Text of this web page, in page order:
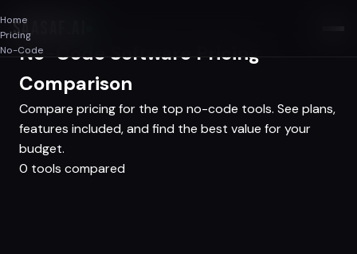
SAASAF
Home
Pricing
No-Code
No-Code Software Pricing
Comparison
Compare pricing for the top no-code tools. See plans,
features included, and find the best value for your
budget.
0 tools compared